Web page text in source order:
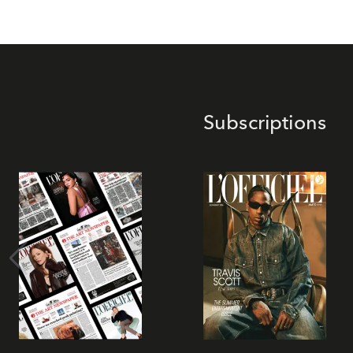
Subscriptions